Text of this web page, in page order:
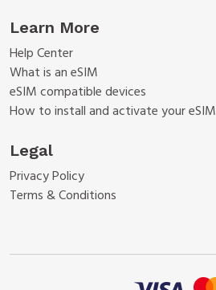
Learn More
Help Center
What is an eSIM
eSIM compatible devices
How to install and activate your eSIM
Legal
Privacy Policy
Terms & Conditions